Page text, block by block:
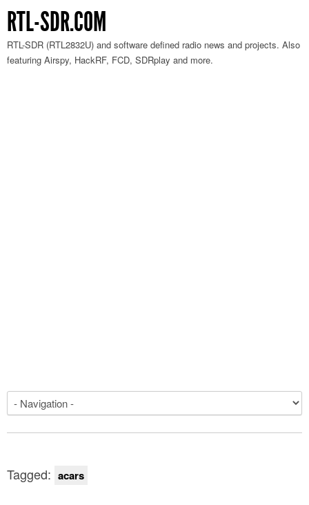
RTL-SDR.COM
RTL-SDR (RTL2832U) and software defined radio news and projects. Also
featuring Airspy, HackRF, FCD, SDRplay and more.
Tagged: acars